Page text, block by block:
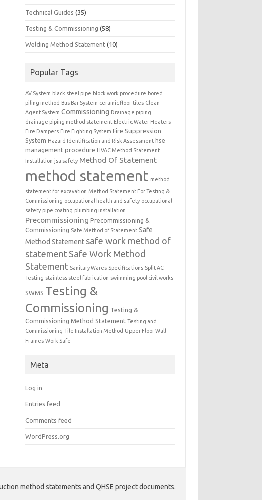
Technical Guides (35)
Testing & Commissioning (58)
Welding Method Statement (10)
Popular Tags
AV System black steel pipe block work procedure bored
piling method Bus Bar System ceramic floor tiles Clean
Agent System Commissioning Drainage piping
drainage piping method statement Electric Water Heaters
Fire Dampers Fire Fighting System Fire Suppression
System Hazard Identification and Risk Assessment hse
management procedure HVAC Method Statement
Installation jsa safety Method Of Statement
method statement method
statement for excavation Method Statement For Testing &
Commissioning occupational health and safety occupational
safety pipe coating plumbing installation
Precommissioning Precommissioning &
Commissioning Safe Method of Statement Safe
Method Statement safe work method of
statement Safe Work Method
Statement Sanitary Wares Specifications Split AC
Testing stainless steel fabrication swimming pool civil works
SWMS Testing &
Commissioning Testing &
Commissioning Method Statement Testing and
Commissioning Tile Installation Method Upper Floor Wall
Frames Work Safe
Meta
Log in
Entries feed
Comments feed
WordPress.org
method statements and QHSE project documents.